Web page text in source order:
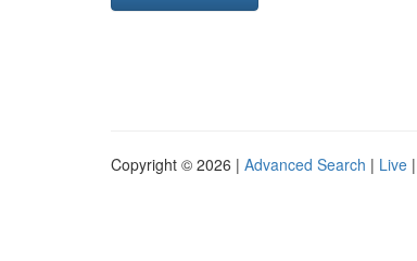
Copyright © 2026 | Advanced Search | Live |